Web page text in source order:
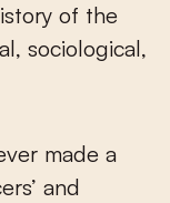
of the
sociological,
made a
and